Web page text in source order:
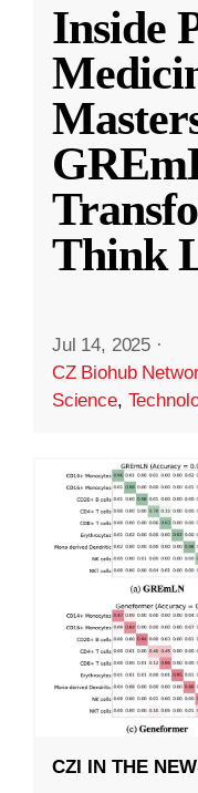
Inside
Think
Jul 14, 2025 ·
CZ Biohub
Science,
CZI IN THE